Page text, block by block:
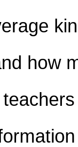
how